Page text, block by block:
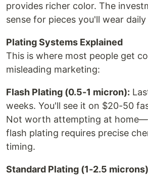
provides richer color. The
sense for pieces you'll wear
Plating Systems Explained
This is where most people get
misleading marketing:
Flash Plating (0.5-1 micron):
weeks. You'll see it on $20-50
Not worth attempting at
flash plating requires precise
timing.
Standard Plating (1-2.5